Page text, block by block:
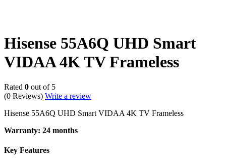
Hisense 55A6Q UHD Smart
VIDAA 4K TV Frameless
Rated 0 out of 5
(0 Reviews) Write a review
Hisense 55A6Q UHD Smart VIDAA 4K TV Frameless
Warranty: 24 months
Key Features